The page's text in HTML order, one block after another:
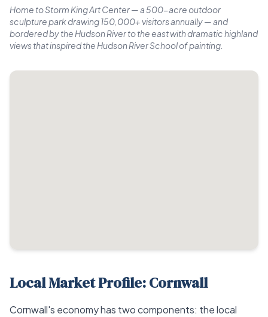
Home to Storm King Art Center — a 500-acre outdoor
sculpture park drawing 150,000+ visitors annually — and
bordered by the Hudson River to the east with dramatic highland
views that inspired the Hudson River School of painting.
Local Market Profile: Cornwall
Cornwall's economy has two components: the local